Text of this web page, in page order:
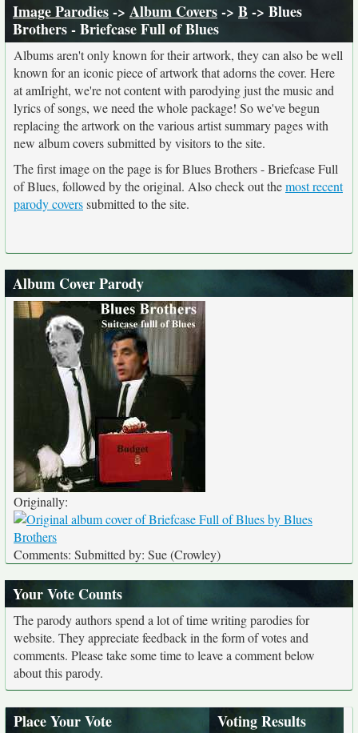
Image Parodies-> Album Covers-> B -> Blues
Brothers - Briefcase Full of Blues
Albums aren't only known for their artwork, they can also be well
known for an iconic piece of artwork that adorns the cover. Here
at amIright, we're not content with parodying just the music and
lyrics of songs, we need the whole package! So we've begun
replacing the artwork on the various artist summary pages with
new album covers submitted by visitors to the site.
The first image on the page is for Blues Brothers - Briefcase Full
of Blues, followed by the original. Also check out themost recent
parody coverssubmitted to the site.
Album Cover Parody
Originally:
Comments: Submitted by: Sue (Crowley)
Your Vote Counts
The parody authors spend a lot of time writing parodies for
website. They appreciate feedback in the form of votes and
comments. Please take some time to leave a comment below
about this parody.
Place Your Vote Voting Results